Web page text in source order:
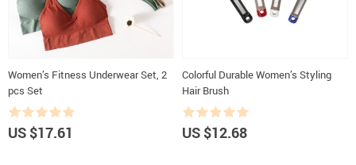
Women’s Fitness Underwear Set, 2
pcs Set
US $17.61
Colorful Durable Women’s Styling
Hair Brush
US $12.68